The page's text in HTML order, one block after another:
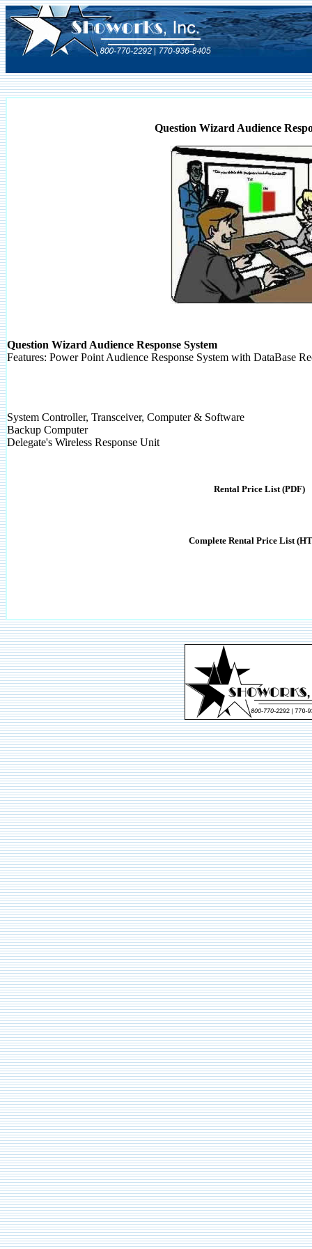
Question Wizard Audience
Question Wizard Audience Response System
Features: Power Point Audience Response System with DataBase
System Controller, Transceiver, Computer & Software
Backup Computer
Delegate's Wireless Response Unit
Rental Price List (PDF)
Complete Rental Price List